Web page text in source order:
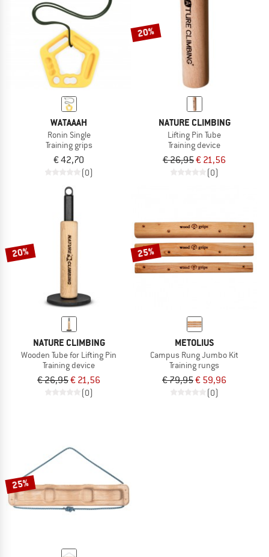
WATAAAH
Ronin Single
Training grips
€ 42,70
(0)
20%
NATURE CLIMBING
Lifting Pin Tube
Training device
€ 26,95€ 21,56
(0)
20%
NATURE CLIMBING
Wooden Tube for Lifting Pin
Training device
€ 26,95€ 21,56
(0)
25%
METOLIUS
Campus Rung Jumbo Kit
Training rungs
€ 79,95€ 59,96
(0)
25%